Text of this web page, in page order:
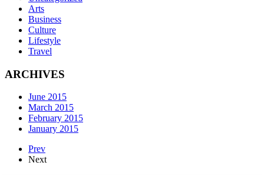
Arts
Business
Culture
Lifestyle
Travel
ARCHIVES
June 2015
March 2015
February 2015
January 2015
Prev
Next